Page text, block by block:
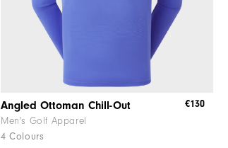
Angled Ottoman Chill-Out
Men's Golf Apparel
4 Colours
€130